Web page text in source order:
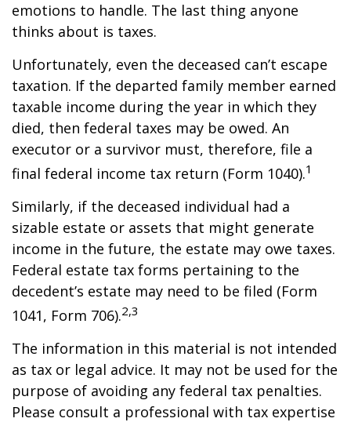
emotions to handle. The last thing anyone
thinks about is taxes.
Unfortunately, even the deceased can’t escape
taxation. If the departed family member earned
taxable income during the year in which they
died, then federal taxes may be owed. An
executor or a survivor must, therefore, file a
final federal income tax return (Form 1040).1
Similarly, if the deceased individual had a
sizable estate or assets that might generate
income in the future, the estate may owe taxes.
Federal estate tax forms pertaining to the
decedent’s estate may need to be filed (Form
1041, Form 706).2,3
The information in this material is not intended
as tax or legal advice. It may not be used for the
purpose of avoiding any federal tax penalties.
Please consult a professional with tax expertise